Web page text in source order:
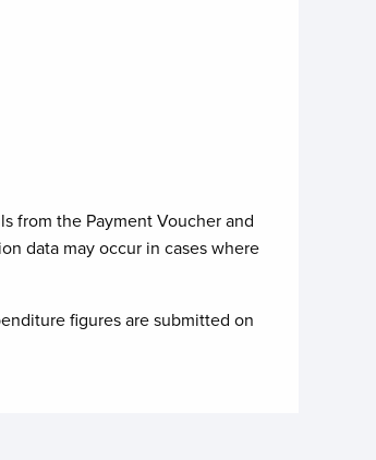
from the Payment Voucher and
data may occur in cases where
figures are submitted on